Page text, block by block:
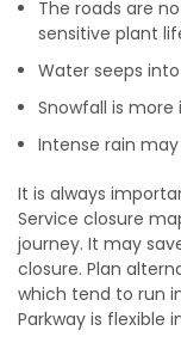
The roads are
sensitive plant
Water seeps
Snowfall is
Intense rain
It is always
Service closure
journey. It may
closure. Plan
which tend to run
Parkway is flexible